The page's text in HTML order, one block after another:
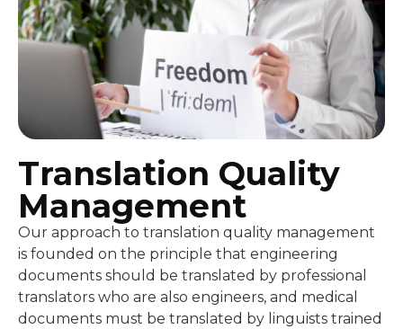
Translation Quality
Management
Our approach to translation quality management
is founded on the principle that engineering
documents should be translated by professional
translators who are also engineers, and medical
documents must be translated by linguists trained